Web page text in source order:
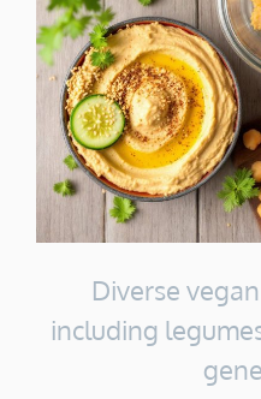
Diverse
including